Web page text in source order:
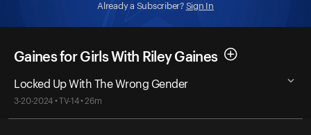
Already a Subscriber? Sign In
Gaines for Girls With Riley Gaines
Locked Up With The Wrong Gender
3-20-2024 • TV-14 • 26m